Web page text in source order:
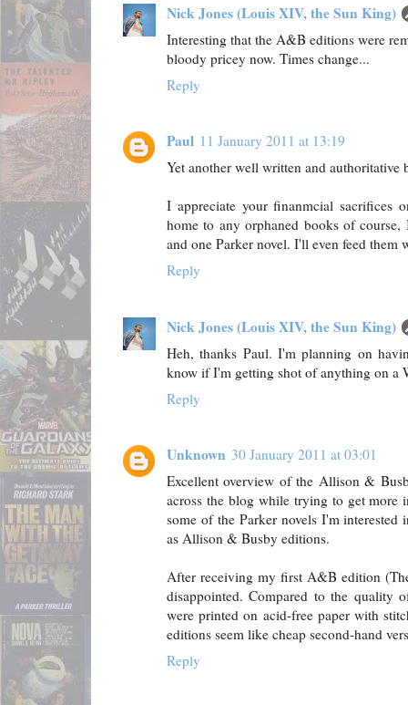
Nick Jones (Louis XIV, the Sun King)
Interesting that the A&B editions were
bloody pricey now. Times change...
Reply
Paul 11 January 2011 at 13:19
Yet another well written and authoritative
I appreciate your finanmcial
home to any orphaned books of
and one Parker novel. I'll even feed them
Reply
Nick Jones (Louis XIV, the Sun King)
Heh, thanks Paul. I'm planning on
know if I'm getting shot of anything on a
Reply
Unknown 30 January 2011 at 03:01
Excellent overview of the Allison &
across the blog while trying to get
some of the Parker novels I'm
as Allison & Busby editions.
After receiving my first A&B edition
disappointed. Compared to the quality
were printed on acid-free paper with
editions seem like cheap second-hand
Reply